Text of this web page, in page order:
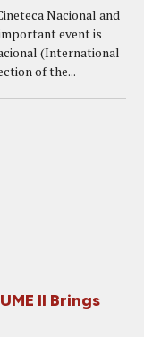
Nacional and
event is
(International
of the...
II Brings